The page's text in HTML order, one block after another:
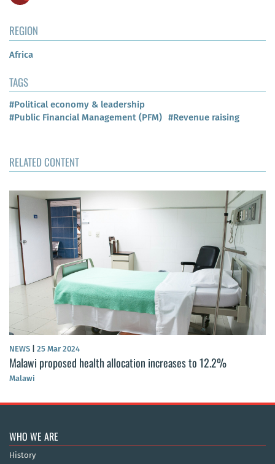
REGION
Africa
TAGS
#Political economy & leadership
#Public Financial Management (PFM) #Revenue raising
RELATED CONTENT
NEWS 25 Mar 2024
Malawi proposed health allocation increases to 12.2%
Malawi
WHO WE ARE
History